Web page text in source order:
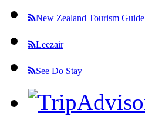
New Zealand Tourism Guide
Leezair
See Do Stay